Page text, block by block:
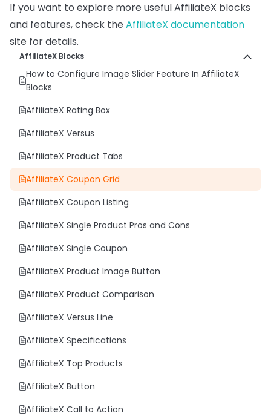
AffiliateX Blocks
How to Configure Image Slider Feature In AffiliateX
Blocks
AffiliateX Rating Box
AffiliateX Versus
AffiliateX Product Tabs
AffiliateX Coupon Grid
AffiliateX Coupon Listing
AffiliateX Single Product Pros and Cons
AffiliateX Single Coupon
AffiliateX Product Image Button
AffiliateX Product Comparison
AffiliateX Versus Line
AffiliateX Specifications
AffiliateX Top Products
AffiliateX Button
AffiliateX Call to Action
If you want to explore more useful AffiliateX blocks
and features, check theAffiliateX documentation
site for details.